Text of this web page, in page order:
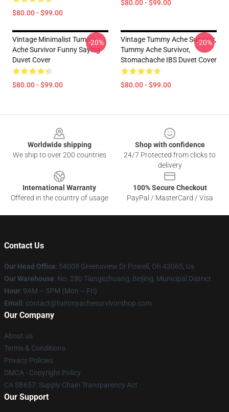
$80.00 - $99.00
$80.00 - $99.00
Vintage Minimalist Tummy
Ache Survivor Funny Saying
Duvet Cover
$80.00 - $99.00
-20%
Vintage Tummy Ache Survivor,
Tummy Ache Survivor,
Stomachache IBS Duvet Cover
$80.00 - $99.00
-20%
Worldwide shipping
We ship to over 200 countries
Shop with confidence
24/7 Protected from clicks to
delivery
International Warranty
Offered in the country of usage
100% Secure Checkout
PayPal / MasterCard / Visa
Contact Us
Our Head Office: 54008 Greensview Dr.Powell, Oh 43065, Us
Our Warehouse: No. 280 Tiangezhuang, Beijing, Municipal District
Hour: 9AM – 5PM (Mon – Fri)
Email : contact@tummyachesurvivorshop.com
Our Company
About us
Terms & Conditions
Privacy Policies
DMCA - Copyright Policy
CA SB657: Supply Chain Transparency Act
Our Support